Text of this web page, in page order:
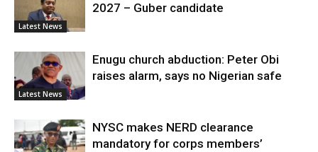
Latest News
2027 – Guber candidate
Latest News
Enugu church abduction: Peter Obi
raises alarm, says no Nigerian safe
NYSC makes NERD clearance
mandatory for corps members’